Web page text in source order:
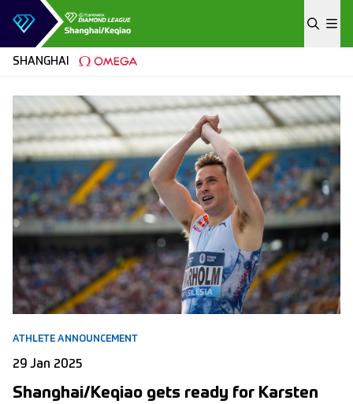
Skip to content
SHANGHAI
ATHLETE ANNOUNCEMENT
29 Jan 2025
Shanghai/Keqiao gets ready for Karsten